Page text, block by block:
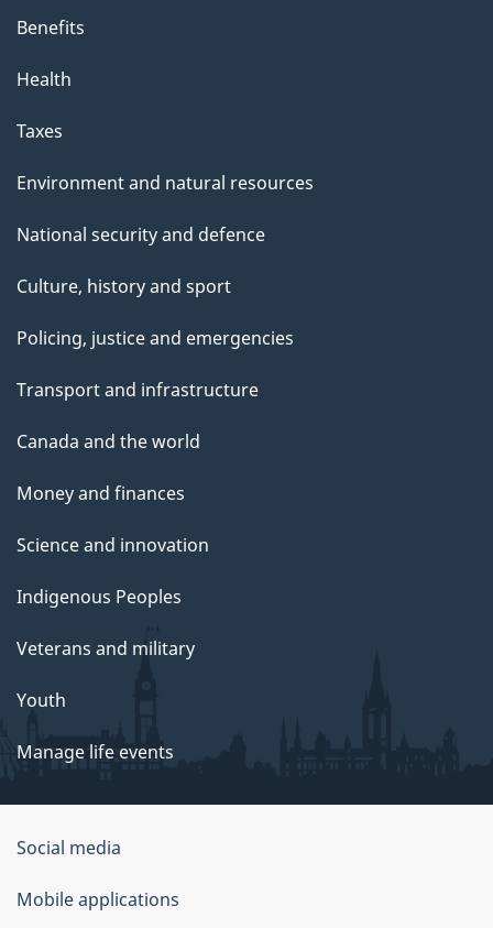
Benefits
Health
Taxes
Environment and natural resources
National security and defence
Culture, history and sport
Policing, justice and emergencies
Transport and infrastructure
Canada and the world
Money and finances
Science and innovation
Indigenous Peoples
Veterans and military
Youth
Manage life events
Government
of
Canada
Social media
Mobile applications